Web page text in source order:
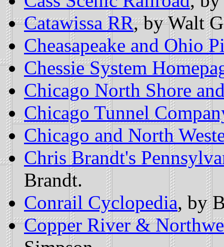
Catawissa RR, by Walt
Cheasapeake and Ohio
Chessie System
Chicago North Shore
Chicago Tunnel
Chicago and North
Chris Brandt's
Brandt.
Conrail Cyclopedia, by
Copper River &